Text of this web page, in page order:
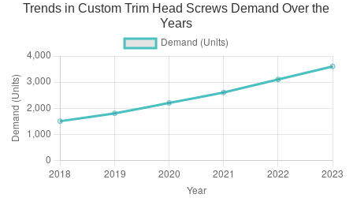
Trends in Custom Trim Head Screws Demand Over the
Years